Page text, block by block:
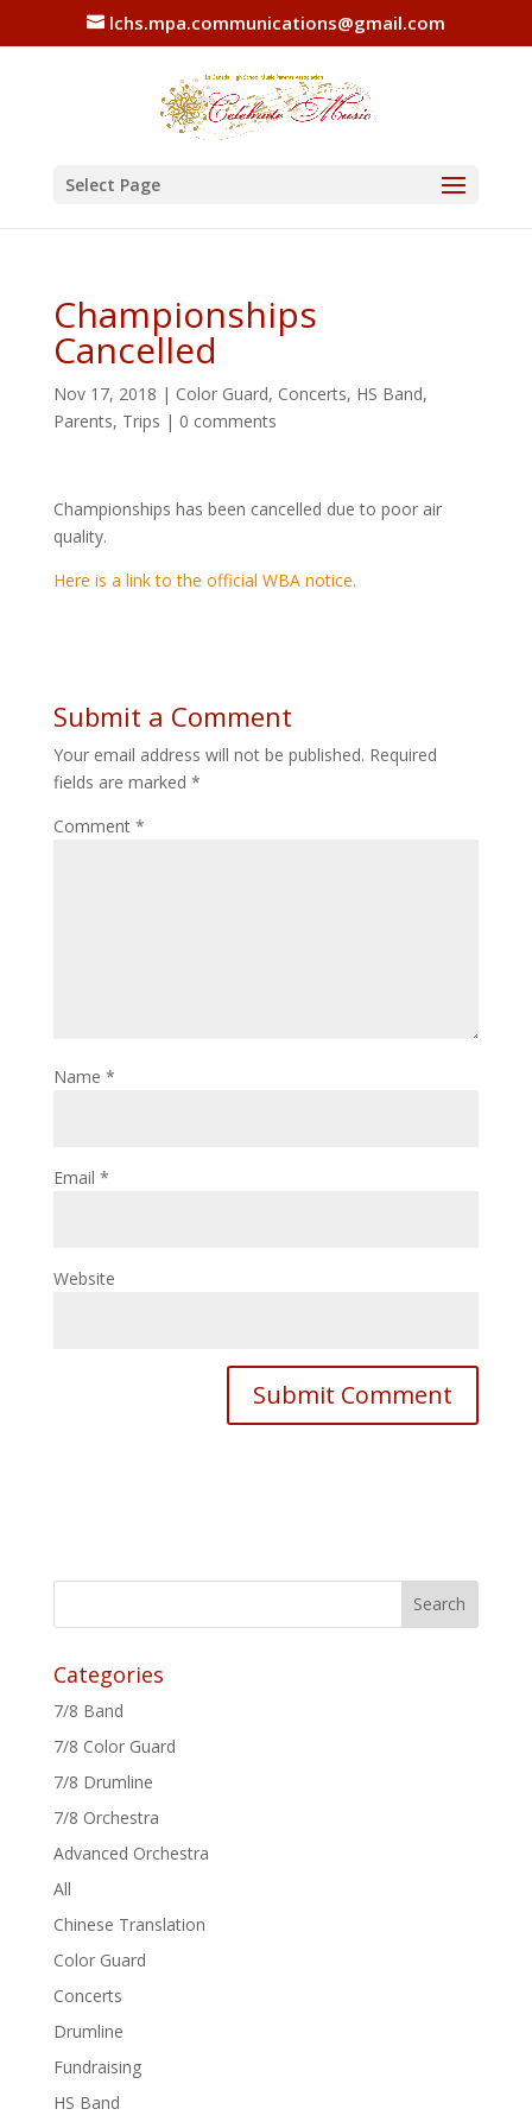
lchs.mpa.communications@gmail.com
Select Page
Championships
Cancelled
Nov 17, 2018 | Color Guard, Concerts, HS Band,
Parents, Trips | 0 comments
Championships has been cancelled due to poor air
quality.
Here is a link to the official WBA notice.
Submit a Comment
Your email address will not be published. Required
fields are marked *
Comment *
Name *
Email *
Website
Categories
7/8 Band
7/8 Color Guard
7/8 Drumline
7/8 Orchestra
Advanced Orchestra
All
Chinese Translation
Color Guard
Concerts
Drumline
Fundraising
HS Band